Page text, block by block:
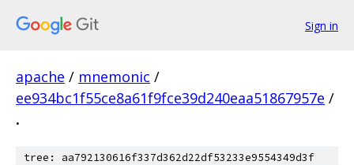
Sign in
apache / mnemonic /
ee934bc1f55ce8a61f9fce39d240eaa51867957e /
.
tree: aa792130616f337d362d22df53233e9554349d3f